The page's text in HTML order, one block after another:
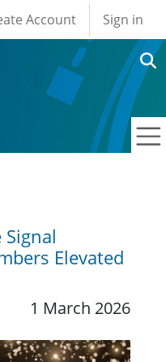
account
Account Sign in
Elevated
1 March 2026